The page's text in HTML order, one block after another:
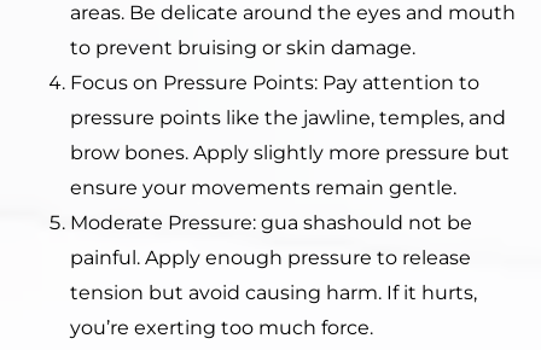
areas. Be delicate around the eyes and mouth
to prevent bruising or skin damage.
Focus on Pressure Points: Pay attention to
pressure points like the jawline, temples, and
brow bones. Apply slightly more pressure but
ensure your movements remain gentle.
Moderate Pressure: gua shashould not be
painful. Apply enough pressure to release
tension but avoid causing harm. If it hurts,
you’re exerting too much force.